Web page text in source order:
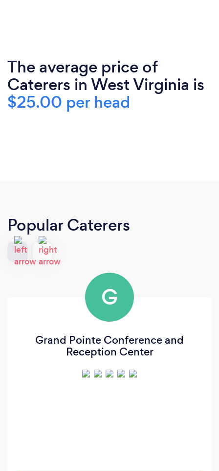
The average price of
Caterers in West Virginia is
$25.00 per head
Popular Caterers
G
Grand Pointe Conference and
Reception Center